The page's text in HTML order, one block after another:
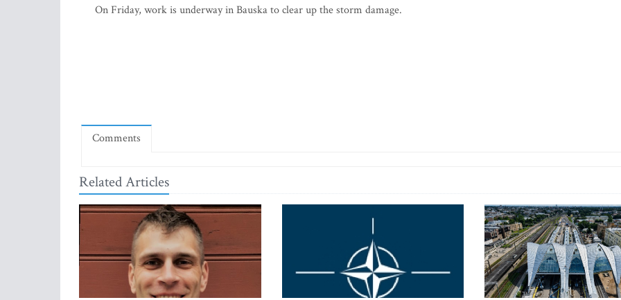
On Friday, work is underway in Bauska to clear up the storm damage.
Comments
Related Articles